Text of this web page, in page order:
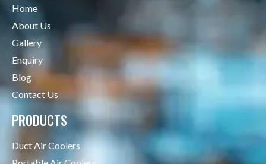
Home
About Us
Gallery
Enquiry
Blog
Contact Us
PRODUCTS
Duct Air Coolers